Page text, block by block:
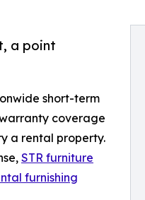
a point
short-term
coverage
a rental property.
STR furniture
furnishing